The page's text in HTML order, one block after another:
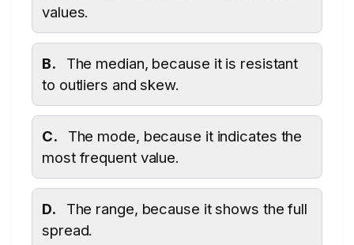
values.
B.
The median, because it is resistant
to outliers and skew.
C.
The mode, because it indicates the
most frequent value.
D.
The range, because it shows the full
spread.